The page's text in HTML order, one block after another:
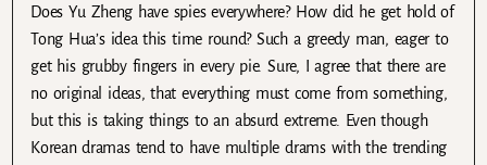
Does Yu Zheng have spies everywhere? How did he get hold of
Tong Hua’s idea this time round? Such a greedy man, eager to
get his grubby fingers in every pie. Sure, I agree that there are
no original ideas, that everything must come from something,
but this is taking things to an absurd extreme. Even though
Korean dramas tend to have multiple drams with the trending